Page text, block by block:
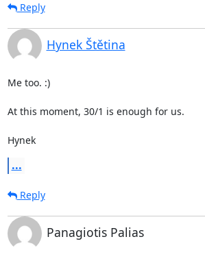
Reply
Hynek Štětina
Me too. :)
At this moment, 30/1 is enough for us.
Hynek
...
Reply
Panagiotis Palias